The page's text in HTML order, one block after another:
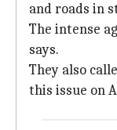
and roads in
The intense
says.
They also
this issue on